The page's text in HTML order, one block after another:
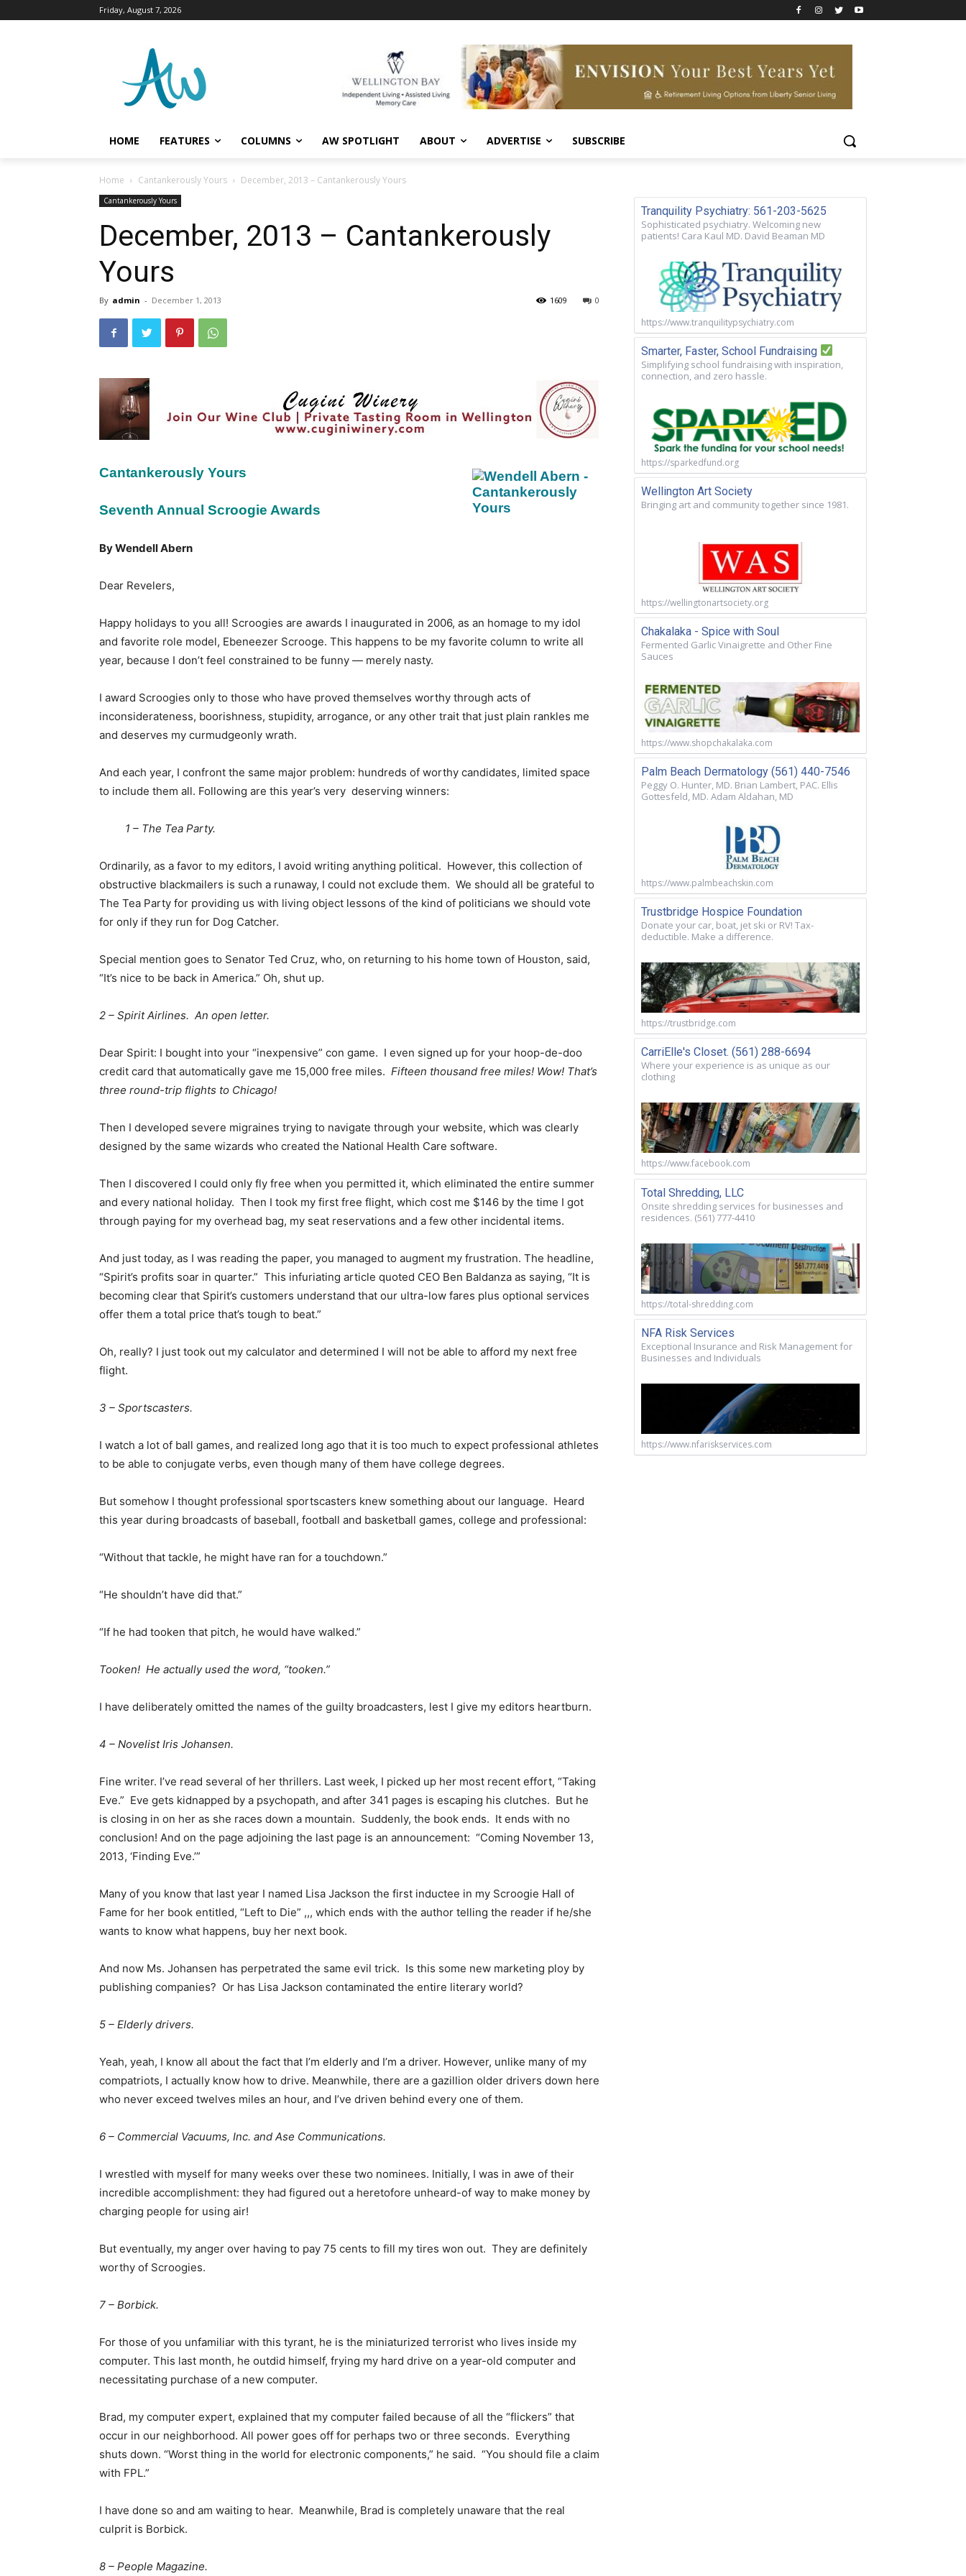
Friday, August 7, 2026
HOME FEATURES COLUMNS AW SPOTLIGHT ABOUT ADVERTISE SUBSCRIBE
Home Cantankerously Yours December, 2013 – Cantankerously Yours
Cantankerously Yours
December, 2013 – Cantankerously
Yours
By admin - December 1, 2013 0
1609
Cantankerously Yours
Seventh Annual Scroogie Awards
By Wendell Abern
Dear Revelers,
Happy holidays to you all! Scroogies are awards I inaugurated in 2006, as an homage to my idol
and favorite role model, Ebeneezer Scrooge. This happens to be my favorite column to write all
year, because I don’t feel constrained to be funny — merely nasty.
I award Scroogies only to those who have proved themselves worthy through acts of
inconsiderateness, boorishness, stupidity, arrogance, or any other trait that just plain rankles me
and deserves my curmudgeonly wrath.
And each year, I confront the same major problem: hundreds of worthy candidates, limited space
to include them all. Following are this year’s very deserving winners:
1 – The Tea Party.
Ordinarily, as a favor to my editors, I avoid writing anything political. However, this collection of
obstructive blackmailers is such a runaway, I could not exclude them. We should all be grateful to
The Tea Party for providing us with living object lessons of the kind of politicians we should vote
for only if they run for Dog Catcher.
Special mention goes to Senator Ted Cruz, who, on returning to his home town of Houston, said,
“It’s nice to be back in America.” Oh, shut up.
2 – Spirit Airlines. An open letter.
Dear Spirit: I bought into your “inexpensive” con game. I even signed up for your hoop-de-doo
credit card that automatically gave me 15,000 free miles. Fifteen thousand free miles! Wow! That’s
three round-trip flights to Chicago!
Then I developed severe migraines trying to navigate through your website, which was clearly
designed by the same wizards who created the National Health Care software.
Then I discovered I could only fly free when you permitted it, which eliminated the entire summer
and every national holiday. Then I took my first free flight, which cost me $146 by the time I got
through paying for my overhead bag, my seat reservations and a few other incidental items.
And just today, as I was reading the paper, you managed to augment my frustration. The headline,
“Spirit’s profits soar in quarter.” This infuriating article quoted CEO Ben Baldanza as saying, “It is
becoming clear that Spirit’s customers understand that our ultra-low fares plus optional services
offer them a total price that’s tough to beat.”
Oh, really? I just took out my calculator and determined I will not be able to afford my next free
flight.
3 – Sportscasters.
I watch a lot of ball games, and realized long ago that it is too much to expect professional athletes
to be able to conjugate verbs, even though many of them have college degrees.
But somehow I thought professional sportscasters knew something about our language. Heard
this year during broadcasts of baseball, football and basketball games, college and professional:
“Without that tackle, he might have ran for a touchdown.”
“He shouldn’t have did that.”
“If he had tooken that pitch, he would have walked.”
Tooken! He actually used the word, “tooken.”
I have deliberately omitted the names of the guilty broadcasters, lest I give my editors heartburn.
4 – Novelist Iris Johansen.
Fine writer. I’ve read several of her thrillers. Last week, I picked up her most recent effort, “Taking
Eve.” Eve gets kidnapped by a psychopath, and after 341 pages is escaping his clutches. But he
is closing in on her as she races down a mountain. Suddenly, the book ends. It ends with no
conclusion! And on the page adjoining the last page is an announcement: “Coming November 13,
2013, ‘Finding Eve.’”
Many of you know that last year I named Lisa Jackson the first inductee in my Scroogie Hall of
Fame for her book entitled, “Left to Die” ,,, which ends with the author telling the reader if he/she
wants to know what happens, buy her next book.
And now Ms. Johansen has perpetrated the same evil trick. Is this some new marketing ploy by
publishing companies? Or has Lisa Jackson contaminated the entire literary world?
5 – Elderly drivers.
Yeah, yeah, I know all about the fact that I’m elderly and I’m a driver. However, unlike many of my
compatriots, I actually know how to drive. Meanwhile, there are a gazillion older drivers down here
who never exceed twelves miles an hour, and I’ve driven behind every one of them.
6 – Commercial Vacuums, Inc. and Ase Communications.
I wrestled with myself for many weeks over these two nominees. Initially, I was in awe of their
incredible accomplishment: they had figured out a heretofore unheard-of way to make money by
charging people for using air!
But eventually, my anger over having to pay 75 cents to fill my tires won out. They are definitely
worthy of Scroogies.
7 – Borbick.
For those of you unfamiliar with this tyrant, he is the miniaturized terrorist who lives inside my
computer. This last month, he outdid himself, frying my hard drive on a year-old computer and
necessitating purchase of a new computer.
Brad, my computer expert, explained that my computer failed because of all the “flickers” that
occur in our neighborhood. All power goes off for perhaps two or three seconds. Everything
shuts down. “Worst thing in the world for electronic components,” he said. “You should file a claim
with FPL.”
I have done so and am waiting to hear. Meanwhile, Brad is completely unaware that the real
culprit is Borbick.
8 – People Magazine.
Tranquility Psychiatry: 561-203-5625
Sophisticated psychiatry. Welcoming new
patients! Cara Kaul MD. David Beaman MD
https://www.tranquilitypsychiatry.com
Smarter, Faster, School Fundraising
Simplifying school fundraising with inspiration,
connection, and zero hassle.
https://sparkedfund.org
Wellington Art Society
Bringing art and community together since 1981.
https://wellingtonartsociety.org
Chakalaka - Spice with Soul
Fermented Garlic Vinaigrette and Other Fine
Sauces
https://www.shopchakalaka.com
Palm Beach Dermatology (561) 440-7546
Peggy O. Hunter, MD. Brian Lambert, PAC. Ellis
Gottesfeld, MD. Adam Aldahan, MD
https://www.palmbeachskin.com
Trustbridge Hospice Foundation
Donate your car, boat, jet ski or RV! Tax-
deductible. Make a difference.
https://trustbridge.com
CarriElle's Closet. (561) 288-6694
Where your experience is as unique as our
clothing
https://www.facebook.com
Total Shredding, LLC
Onsite shredding services for businesses and
residences. (561) 777-4410
https://total-shredding.com
NFA Risk Services
Exceptional Insurance and Risk Management for
Businesses and Individuals
https://www.nfariskservices.com